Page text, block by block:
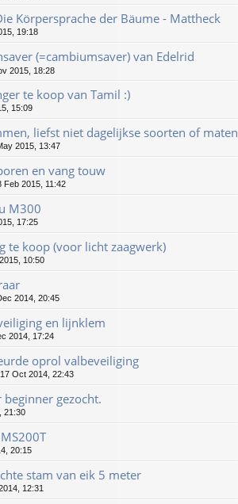
Körpersprache der Bäume - Mattheck
19:18
(=cambiumsaver) van Edelrid
2015, 18:28
te koop van Tamil :)
15:09
liefst niet dagelijkse soorten of maten
2015, 13:47
en vang touw
Feb 2015, 11:42
M300
17:25
te koop (voor licht zaagwerk)
10:50
2014, 20:45
en lijnklem
2014, 17:24
oprol valbeveiliging
17 Oct 2014, 22:43
beginner gezocht.
21:30
20:15
stam van eik 5 meter
12:31